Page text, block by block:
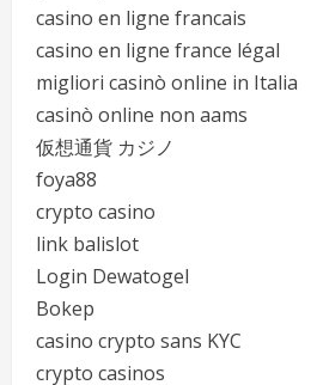
casino en ligne francais
casino en ligne france légal
migliori casinò online in Italia
casinò online non aams
仮想通貨 カジノ
foya88
crypto casino
link balislot
Login Dewatogel
Bokep
casino crypto sans KYC
crypto casinos